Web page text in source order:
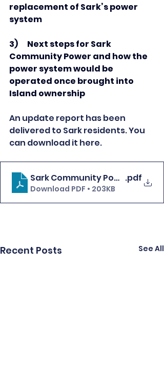
replacement of Sark’s power
system
3)      Next steps for Sark
Community Power and how the
power system would be
operated once brought into
Island ownership
An update report has been
delivered to Sark residents. You
can download it here.
Sark Community Power update
.pdf
Download PDF • 203KB
Recent Posts See All